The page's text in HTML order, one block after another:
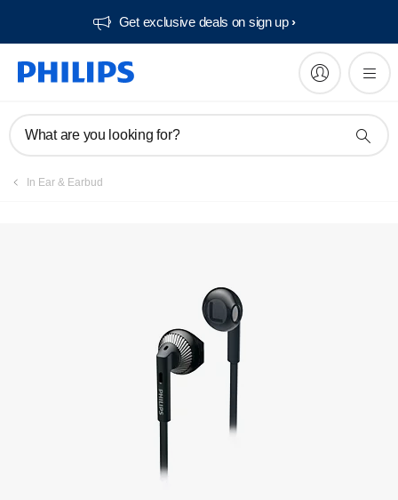
Get exclusive deals on sign up​
What are you looking for?
In Ear & Earbud
Manuals & documentation